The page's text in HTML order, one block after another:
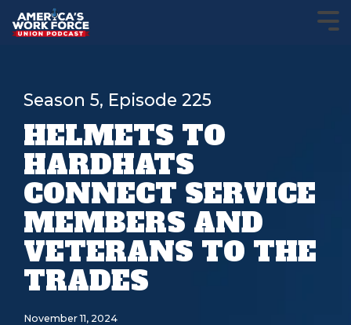
Season 5, Episode 225
HELMETS TO
HARDHATS
CONNECT SERVICE
MEMBERS AND
VETERANS TO THE
TRADES
November 11, 2024